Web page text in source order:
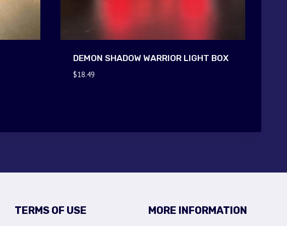
DEMON SHADOW WARRIOR LIGHT BOX
$18.49
TERMS OF USE MORE INFORMATION